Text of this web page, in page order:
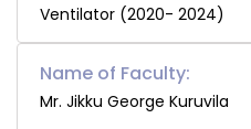
Ventilator (2020- 2024)
Name of Faculty:
Mr. Jikku George Kuruvila